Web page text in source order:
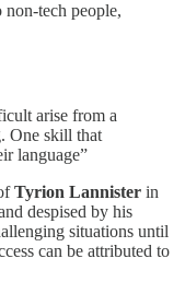
tech people,
arise from a
One skill that
language”
Tyrion Lannister in
despised by his
situations until
can be attributed to